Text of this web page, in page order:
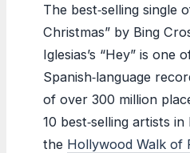
The best‑selling single
Christmas” by Bing
Iglesias’s “Hey” is one
Spanish‑language
of over 300 million
10 best‑selling artists
the Hollywood Walk of